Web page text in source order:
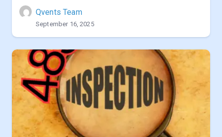
Qvents Team
September 16, 2025